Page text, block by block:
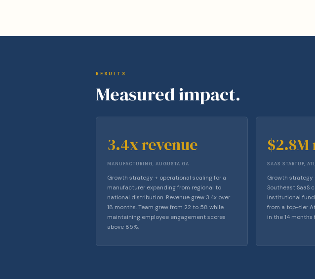
RESULTS
Measured impact.
3.4x revenue
MANUFACTURING, AUGUSTA GA
Growth strategy + operational scaling for a
manufacturer expanding from regional to
national distribution. Revenue grew 3.4x over
18 months. Team grew from 22 to 58 while
maintaining employee engagement scores
above 85%.
SAAS STARTUP,
Growth strategy
Southeast SaaS
institutional
from a top-tier
in the 14